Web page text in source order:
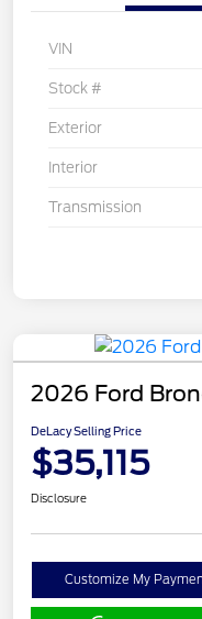
VIN
Stock #
Exterior
Interior
Transmission
2026 Ford
DeLacy Selling Price
$35,115
Disclosure
Customize My